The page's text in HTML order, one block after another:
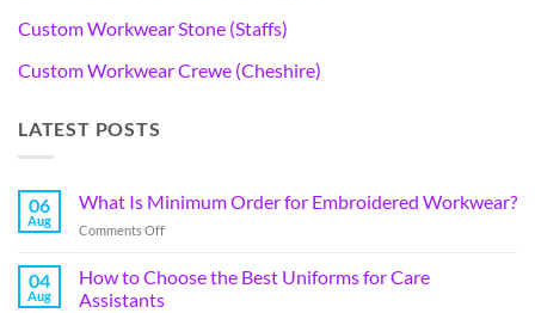
Custom Workwear Stone (Staffs)
Custom Workwear Crewe (Cheshire)
LATEST POSTS
06
Aug
What Is Minimum Order for Embroidered Workwear?
Comments Off
04
Aug
How to Choose the Best Uniforms for Care
Assistants